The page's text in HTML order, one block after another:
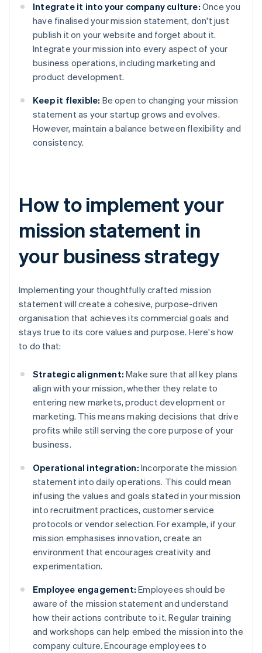
Integrate it into your company culture: Once you
have finalised your mission statement, don't just
publish it on your website and forget about it.
Integrate your mission into every aspect of your
business operations, including marketing and
product development.
Keep it flexible: Be open to changing your mission
statement as your startup grows and evolves.
However, maintain a balance between flexibility and
consistency.
How to implement your
mission statement in
your business strategy
Implementing your thoughtfully crafted mission
statement will create a cohesive, purpose-driven
organisation that achieves its commercial goals and
stays true to its core values and purpose. Here's how
to do that:
Strategic alignment: Make sure that all key plans
align with your mission, whether they relate to
entering new markets, product development or
marketing. This means making decisions that drive
profits while still serving the core purpose of your
business.
Operational integration: Incorporate the mission
statement into daily operations. This could mean
infusing the values and goals stated in your mission
into recruitment practices, customer service
protocols or vendor selection. For example, if your
mission emphasises innovation, create an
environment that encourages creativity and
experimentation.
Employee engagement: Employees should be
aware of the mission statement and understand
how their actions contribute to it. Regular training
and workshops can help embed the mission into the
company culture. Encourage employees to